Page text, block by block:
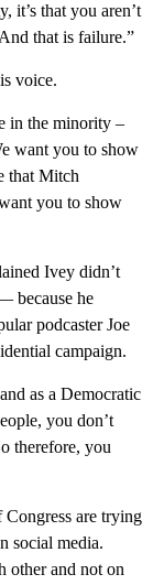
it’s that you aren’t
that is failure.”
voice.
in the minority –
want you to show
that Mitch
you to show
Ivey didn’t
because he
podcaster Joe
campaign.
as a Democratic
you don’t
therefore, you
Congress are trying
social media.
other and not on